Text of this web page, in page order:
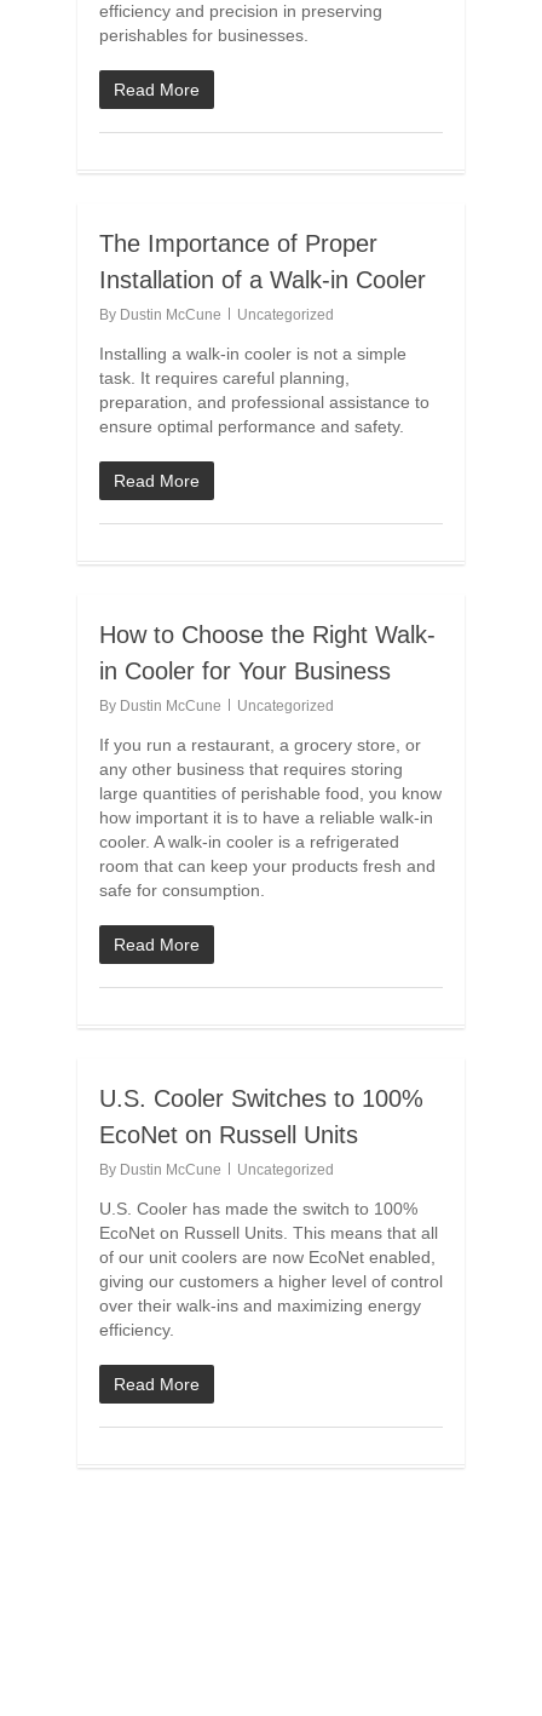
efficiency and precision in preserving
perishables for businesses.
Read More
The Importance of Proper
Installation of a Walk-in Cooler
By Dustin McCune Uncategorized
Installing a walk-in cooler is not a simple
task. It requires careful planning,
preparation, and professional assistance to
ensure optimal performance and safety.
Read More
How to Choose the Right Walk-
in Cooler for Your Business
By Dustin McCune Uncategorized
If you run a restaurant, a grocery store, or
any other business that requires storing
large quantities of perishable food, you know
how important it is to have a reliable walk-in
cooler. A walk-in cooler is a refrigerated
room that can keep your products fresh and
safe for consumption.
Read More
U.S. Cooler Switches to 100%
EcoNet on Russell Units
By Dustin McCune Uncategorized
U.S. Cooler has made the switch to 100%
EcoNet on Russell Units. This means that all
of our unit coolers are now EcoNet enabled,
giving our customers a higher level of control
over their walk-ins and maximizing energy
efficiency.
Read More